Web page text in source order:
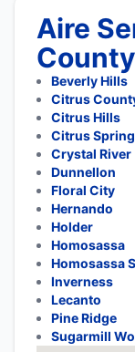
Aire
County
Beverly Hills
Citrus
Citrus Hills
Citrus
Crystal River
Dunnellon
Floral City
Hernando
Holder
Homosassa
Homosassa
Inverness
Lecanto
Pine Ridge
Sugarmill